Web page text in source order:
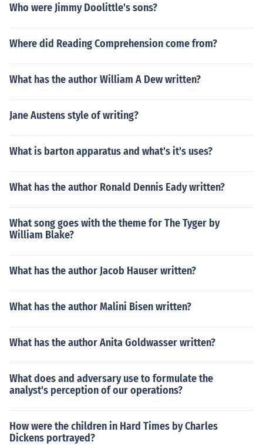
Who were Jimmy Doolittle's sons?
Where did Reading Comprehension come from?
What has the author William A Dew written?
Jane Austens style of writing?
What is barton apparatus and what's it's uses?
What has the author Ronald Dennis Eady written?
What song goes with the theme for The Tyger by
William Blake?
What has the author Jacob Hauser written?
What has the author Malini Bisen written?
What has the author Anita Goldwasser written?
What does and adversary use to formulate the
analyst's perception of our operations?
How were the children in Hard Times by Charles
Dickens portrayed?